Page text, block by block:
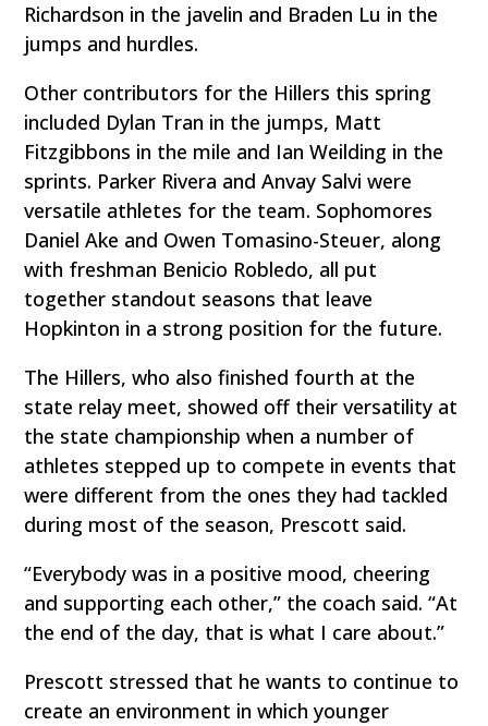
Richardson in the javelin and Braden Lu in the
jumps and hurdles.
Other contributors for the Hillers this spring
included Dylan Tran in the jumps, Matt
Fitzgibbons in the mile and Ian Weilding in the
sprints. Parker Rivera and Anvay Salvi were
versatile athletes for the team. Sophomores
Daniel Ake and Owen Tomasino-Steuer, along
with freshman Benicio Robledo, all put
together standout seasons that leave
Hopkinton in a strong position for the future.
The Hillers, who also finished fourth at the
state relay meet, showed off their versatility at
the state championship when a number of
athletes stepped up to compete in events that
were different from the ones they had tackled
during most of the season, Prescott said.
“Everybody was in a positive mood, cheering
and supporting each other,” the coach said. “At
the end of the day, that is what I care about.”
Prescott stressed that he wants to continue to
create an environment in which younger